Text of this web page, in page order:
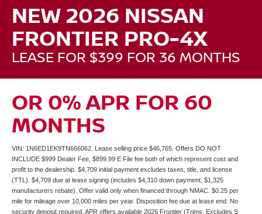
NEW 2026 NISSAN
FRONTIER PRO-4X
LEASE FOR $399 FOR 36 MONTHS
OR 0% APR FOR 60
MONTHS
VIN: 1N6ED1EK9TN666062. Lease selling price $46,765. Offers DO NOT
INCLUDE $999 Dealer Fee, $899.99 E File fee both of which represent cost and
profit to the dealership. $4,709 initial payment excludes taxes, title, and license
(TTL). $4,709 due at lease signing (includes $4,310 down payment, $1,325
manufacturers rebate). Offer valid only when financed through NMAC. $0.25 per
mile for mileage over 10,000 miles per year. Disposition fee due at lease end. No
security deposit required. APR offers available 2026 Frontier (Trims: Excludes S